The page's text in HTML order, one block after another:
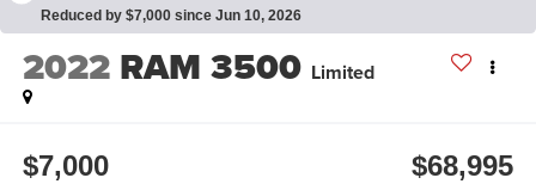
Reduced by $7,000 since Jun 10, 2026
2022 RAM 3500 Limited
$7,000 $68,995